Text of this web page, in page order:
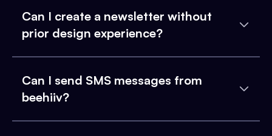
Can I create a newsletter without
prior design experience?
Can I send SMS messages from
beehiiv?